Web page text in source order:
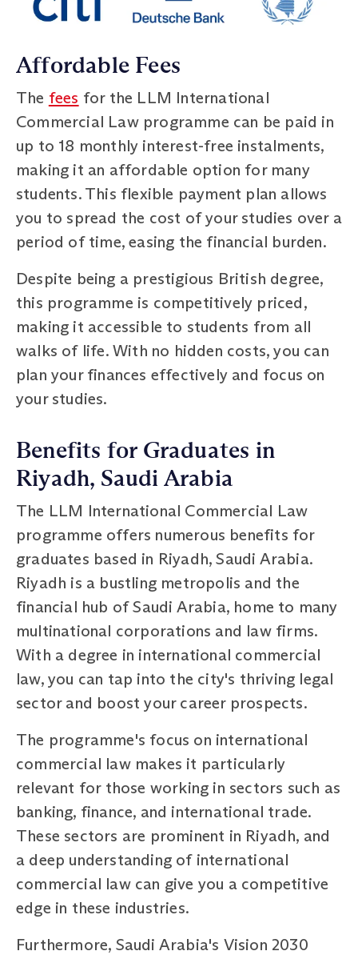
Affordable Fees
The fees for the LLM International
Commercial Law programme can be paid in
up to 18 monthly interest-free instalments,
making it an affordable option for many
students. This flexible payment plan allows
you to spread the cost of your studies over a
period of time, easing the financial burden.
Despite being a prestigious British degree,
this programme is competitively priced,
making it accessible to students from all
walks of life. With no hidden costs, you can
plan your finances effectively and focus on
your studies.
Benefits for Graduates in
Riyadh, Saudi Arabia
The LLM International Commercial Law
programme offers numerous benefits for
graduates based in Riyadh, Saudi Arabia.
Riyadh is a bustling metropolis and the
financial hub of Saudi Arabia, home to many
multinational corporations and law firms.
With a degree in international commercial
law, you can tap into the city's thriving legal
sector and boost your career prospects.
The programme's focus on international
commercial law makes it particularly
relevant for those working in sectors such as
banking, finance, and international trade.
These sectors are prominent in Riyadh, and
a deep understanding of international
commercial law can give you a competitive
edge in these industries.
Furthermore, Saudi Arabia's Vision 2030